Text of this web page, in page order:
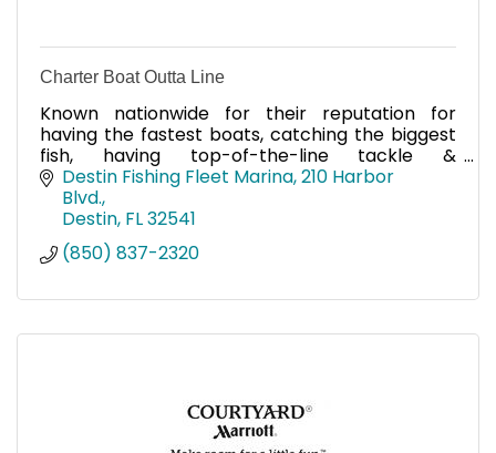
Charter Boat Outta Line
Known nationwide for their reputation for
having the fastest boats, catching the biggest
fish, having top-of-the-line tackle &
electronics, & providing a world-class fishing
trip, call on Charter Boat
Destin Fishing Fleet Marina 210 Harbor
Blvd.
Destin FL32541
(850) 837-2320